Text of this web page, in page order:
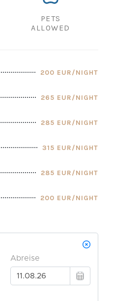
PETS
ALLOWED
200 EUR/NIGHT
265 EUR/NIGHT
285 EUR/NIGHT
315 EUR/NIGHT
285 EUR/NIGHT
200 EUR/NIGHT